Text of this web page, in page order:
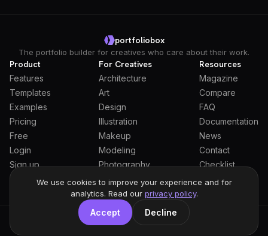
portfoliobox
The portfolio builder for creatives who care about their work.
Product
Features
Templates
Examples
Pricing
Free
Login
Sign up
Students
For Creatives
Architecture
Art
Design
Illustration
Makeup
Modeling
Photography
Resources
Magazine
Compare
FAQ
Documentation
News
Contact
Checklist
General TermsPrivacy PolicyFull Privacy Policy
We use cookies to improve your experience and for
analytics. Read our privacy policy.
Accept Decline